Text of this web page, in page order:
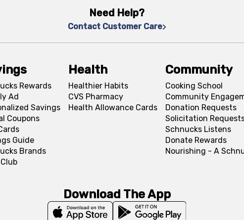
Need Help?
Contact Customer Care
Rewards
Ad
Savings
Coupons
Guide
Brands
Health
Healthier Habits
CVS Pharmacy
Health Allowance Cards
Community
Cooking School
Community
Donation Requests
Solicitation
Schnucks Listens
Donate Rewards
Nourishing - A
Download The App